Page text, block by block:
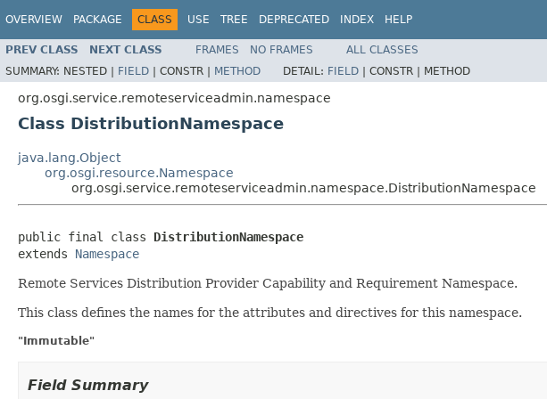
OVERVIEW PACKAGE CLASS USE TREE DEPRECATED INDEX HELP
PREV CLASS NEXT CLASS FRAMES NO FRAMES
ALL CLASSES
SUMMARY: NESTED | FIELD | CONSTR | METHOD DETAIL: FIELD | CONSTR | METHOD
org.osgi.service.remoteserviceadmin.namespace
Class DistributionNamespace
java.lang.Object
org.osgi.resource.Namespace
org.osgi.service.remoteserviceadmin.namespace.DistributionNamespace
public final class DistributionNamespace
extends Namespace
Remote Services Distribution Provider Capability and Requirement Namespace.
This class defines the names for the attributes and directives for this namespace.
"Immutable"
Field Summary